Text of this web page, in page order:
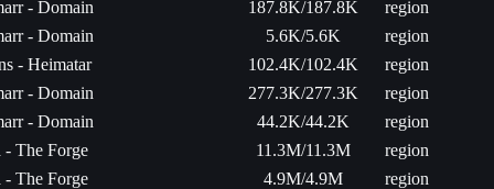
- Domain 187.8K/187.8K
region
- Domain
5.6K/5.6K
region
- Heimatar
102.4K/102.4K
region
- Domain
277.3K/277.3K
region
- Domain
44.2K/44.2K
region
- The Forge
11.3M/11.3M
region
- The Forge
4.9M/4.9M
region